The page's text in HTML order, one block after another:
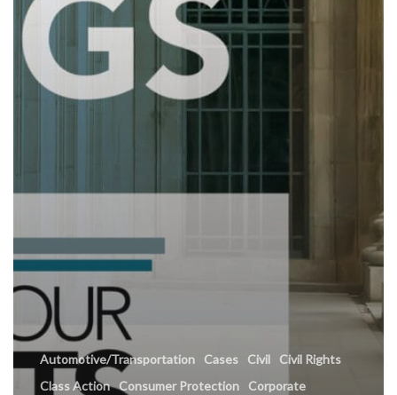
Automotive/Transportation Cases Civil
Civil Rights
Class Action Consumer Protection
Corporate